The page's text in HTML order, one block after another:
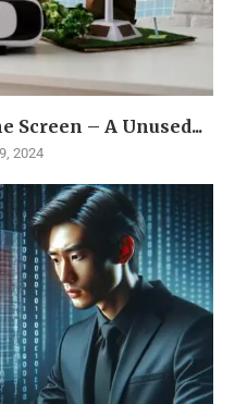
Screen – A Unused...
2024